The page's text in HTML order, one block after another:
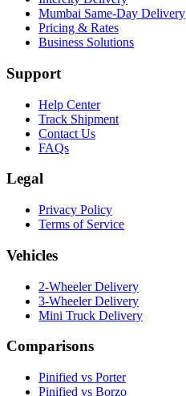
Mumbai Same-Day Delivery
Pricing & Rates
Business Solutions
Support
Help Center
Track Shipment
Contact Us
FAQs
Legal
Privacy Policy
Terms of Service
Vehicles
2-Wheeler Delivery
3-Wheeler Delivery
Mini Truck Delivery
Comparisons
Pinified vs Porter
Pinified vs Borzo